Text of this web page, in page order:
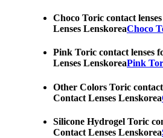
Choco Toric contact
Lenses LenskoreaChoco
Pink Toric contact lenses
Lenses LenskoreaPink
Other Colors Toric contact
Contact Lenses Lenskorea
Silicone Hydrogel Toric
Contact Lenses Lenskorea